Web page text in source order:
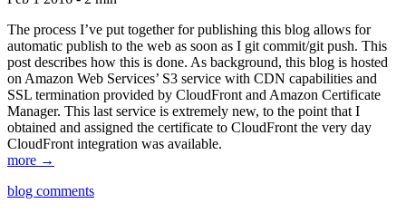
The process I’ve put together for publishing this blog allows for
automatic publish to the web as soon as I git commit/git push. This
post describes how this is done. As background, this blog is hosted
on Amazon Web Services’ S3 service with CDN capabilities and
SSL termination provided by CloudFront and Amazon Certificate
Manager. This last service is extremely new, to the point that I
obtained and assigned the certificate to CloudFront the very day
CloudFront integration was available.
more →
blog comments